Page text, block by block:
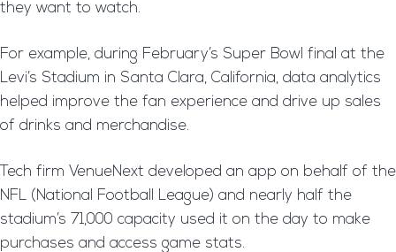
they want to watch.
For example, during February’s Super Bowl final at the
Levi’s Stadium in Santa Clara, California, data analytics
helped improve the fan experience and drive up sales
of drinks and merchandise.
Tech firm VenueNext developed an app on behalf of the
NFL (National Football League) and nearly half the
stadium’s 71,000 capacity used it on the day to make
purchases and access game stats.